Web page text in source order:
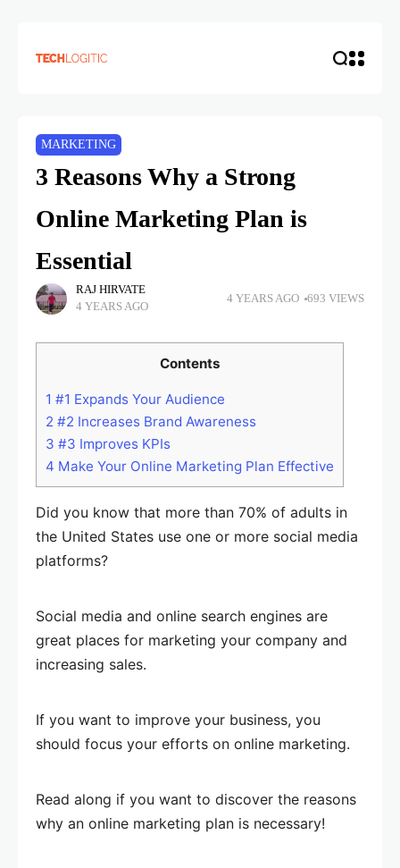
MARKETING
3 Reasons Why a Strong
Online Marketing Plan is
Essential
RAJ HIRVATE
4 YEARS AGO
4 YEARS AGO 693 VIEWS
Contents
1 #1 Expands Your Audience
2 #2 Increases Brand Awareness
3 #3 Improves KPIs
4 Make Your Online Marketing Plan Effective
Did you know that more than 70% of adults in
the United States use one or more social media
platforms?
Social media and online search engines are
great places for marketing your company and
increasing sales.
If you want to improve your business, you
should focus your efforts on online marketing.
Read along if you want to discover the reasons
why an online marketing plan is necessary!